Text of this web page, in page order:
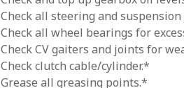
Check all steering and
Check all wheel bearings for
Check CV gaiters and joints for
Check clutch cable/cylinder.*
Grease all greasing points.*